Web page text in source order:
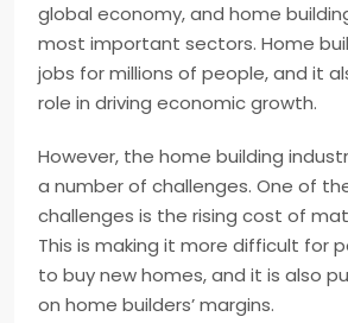
global economy, and home
most important sectors. Home
jobs for millions of people, and it
role in driving economic growth.
However, the home building
a number of challenges. One of
challenges is the rising cost of
This is making it more difficult for
to buy new homes, and it is also
on home builders’ margins.